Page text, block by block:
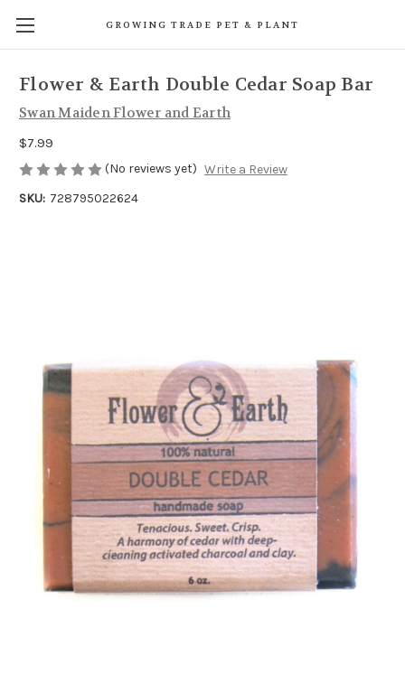
GROWING TRADE PET & PLANT
Flower & Earth Double Cedar Soap Bar
Swan Maiden Flower and Earth
$7.99
(No reviews yet) Write a Review
SKU: 728795022624